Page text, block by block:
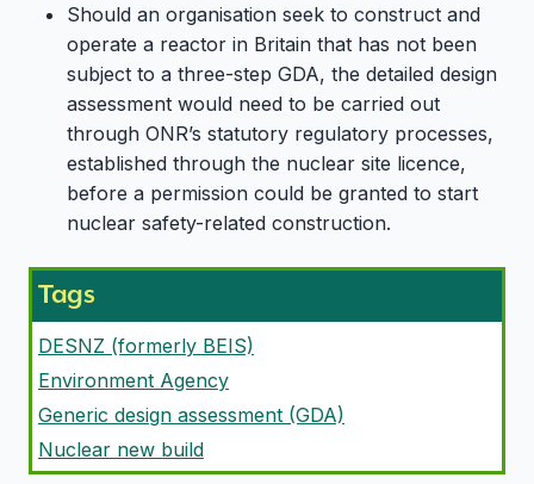
Should an organisation seek to construct and
operate a reactor in Britain that has not been
subject to a three-step GDA, the detailed design
assessment would need to be carried out
through ONR’s statutory regulatory processes,
established through the nuclear site licence,
before a permission could be granted to start
nuclear safety-related construction.
Tags
DESNZ (formerly BEIS)
Environment Agency
Generic design assessment (GDA)
Nuclear new build